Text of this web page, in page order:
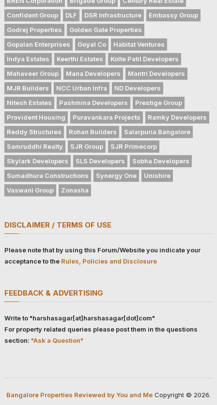
Confident Group
DLF DSR Infrastructure
Embassy Group
Godrej Properties
Golden Gate Properties
Gopalan Enterprises
Goyal Co
Habitat Ventures
Indya Estates
Keerthi Estates
Kolte Patil Developers
Mahaveer Group
Mana Developers
Mantri Developers
MJR Builders
NCC Urban Infra
ND Developers
Nitesh Estates
Pashmina Developers
Prestige Group
Provident Housing
Puravankara Projects
Ramky Developers
Reddy Structures
Rohan Builders
Salarpuria Bangalore
Samruddhi Realty
SJR Group
SJR Primecorp
Skylark Developers
SLS Developers
Sobha Developers
Sumadhura Constructions
Synergy One
Unishire
Vaswani Group
Zonasha
DISCLAIMER / TERMS OF USE
Please note that by using this Forum/Website you indicate your
acceptance to the Rules, Policies and Disclosure
FEEDBACK & ADVERTISING
Write to "harshasagar[at]harshasagar[dot]com"
For property related queries please post them in the questions
section: "Ask a Question"
Bangalore Properties Reviewed by You and MeCopyright © 2026.